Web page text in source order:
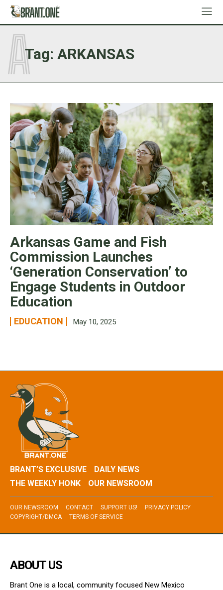
Tag: ARKANSAS
A
Arkansas Game and Fish
Commission Launches
‘Generation Conservation’ to
Engage Students in Outdoor
Education
EDUCATION May 10, 2025
BRANT’S EXCLUSIVE
DAILY NEWS
THE WEEKLY HONK
OUR NEWSROOM
OUR NEWSROOM CONTACT SUPPORT US!
PRIVACY POLICY
COPYRIGHT/DMCA
TERMS OF SERVICE
ABOUT US
Brant One is a local, community focused New Mexico